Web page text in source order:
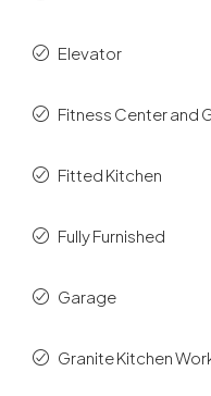
Elevator
Fitness Center and
Fitted Kitchen
Fully Furnished
Garage
Granite Kitchen